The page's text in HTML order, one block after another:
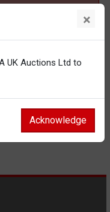
×
UK Auctions Ltd to
Acknowledge